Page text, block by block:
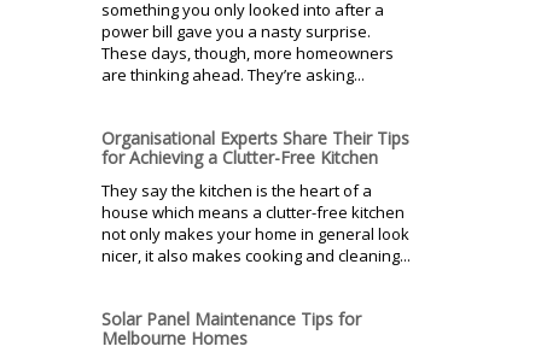
something you only looked into after a
power bill gave you a nasty surprise.
These days, though, more homeowners
are thinking ahead. They’re asking...
Organisational Experts Share Their Tips
for Achieving a Clutter-Free Kitchen
They say the kitchen is the heart of a
house which means a clutter-free kitchen
not only makes your home in general look
nicer, it also makes cooking and cleaning...
Solar Panel Maintenance Tips for
Melbourne Homes